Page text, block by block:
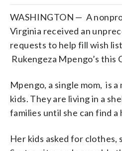
WASHINGTON — A
Virginia received an
requests to help fill wish
Rukengeza Mpengo’s this
Mpengo, a single mom, is
kids. They are living in a
families until she can find a
Her kids asked for clothes,